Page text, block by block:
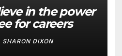
in the power
for careers
SHARON DIXON